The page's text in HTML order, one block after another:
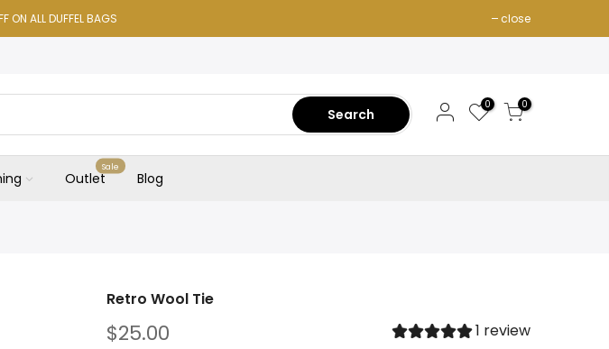
ON ALL DUFFEL BAGS close
Search
0 0
Outlet
Sale
Blog
Retro Wool Tie
$25.00 1 review